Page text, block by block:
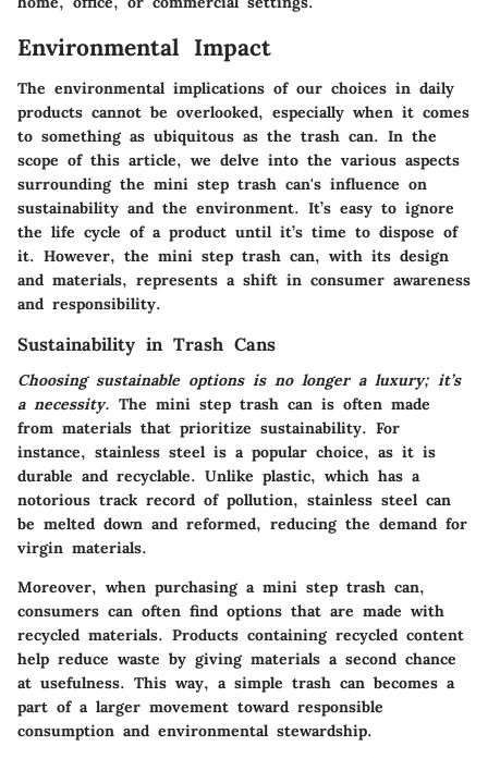
Environmental Impact
The environmental implications of our choices in daily
products cannot be overlooked, especially when it comes
to something as ubiquitous as the trash can. In the
scope of this article, we delve into the various aspects
surrounding the mini step trash can's influence on
sustainability and the environment. It’s easy to ignore
the life cycle of a product until it’s time to dispose of
it. However, the mini step trash can, with its design
and materials, represents a shift in consumer awareness
and responsibility.
Sustainability in Trash Cans
Choosing sustainable options is no longer a luxury; it’s
a necessity. The mini step trash can is often made
from materials that prioritize sustainability. For
instance, stainless steel is a popular choice, as it is
durable and recyclable. Unlike plastic, which has a
notorious track record of pollution, stainless steel can
be melted down and reformed, reducing the demand for
virgin materials.
Moreover, when purchasing a mini step trash can,
consumers can often find options that are made with
recycled materials. Products containing recycled content
help reduce waste by giving materials a second chance
at usefulness. This way, a simple trash can becomes a
part of a larger movement toward responsible
consumption and environmental stewardship.